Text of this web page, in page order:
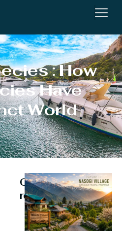
: How
Have
World
Continue
reading